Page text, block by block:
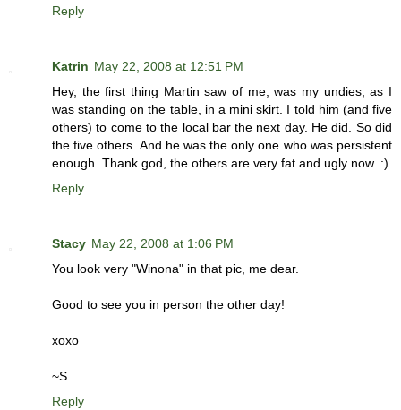
Reply
Katrin May 22, 2008 at 12:51 PM
Hey, the first thing Martin saw of me, was my undies, as I
was standing on the table, in a mini skirt. I told him (and five
others) to come to the local bar the next day. He did. So did
the five others. And he was the only one who was persistent
enough. Thank god, the others are very fat and ugly now. :)
Reply
Stacy May 22, 2008 at 1:06 PM
You look very "Winona" in that pic, me dear.
Good to see you in person the other day!
xoxo
~S
Reply